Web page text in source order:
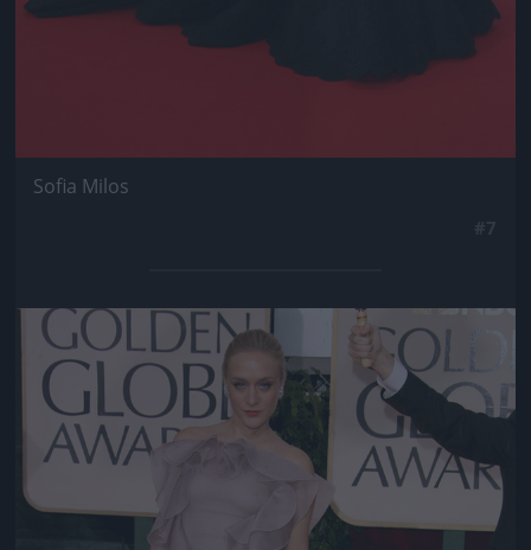
Sofia Milos
Jön még kép!